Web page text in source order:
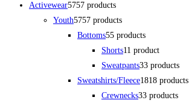
Activewear5757 products
Youth5757 products
Bottoms55 products
Shorts11 product
Sweatpants33 products
Sweatshirts/Fleece1818 products
Crewnecks33 products